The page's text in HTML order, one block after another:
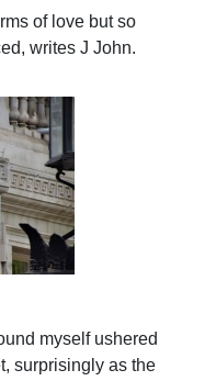
of love but so
writes J John.
myself ushered
surprisingly as the